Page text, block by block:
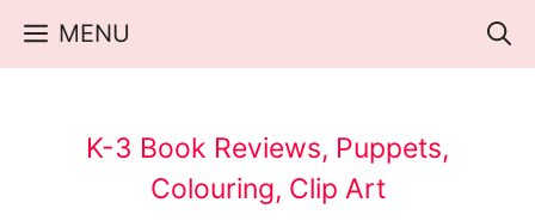
Skip
MENU
K-3 Book Reviews, Puppets,
Colouring, Clip Art